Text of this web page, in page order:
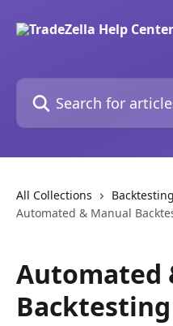
Search for articles...
All Collections
Automated & Manual
Automated
Backtesting